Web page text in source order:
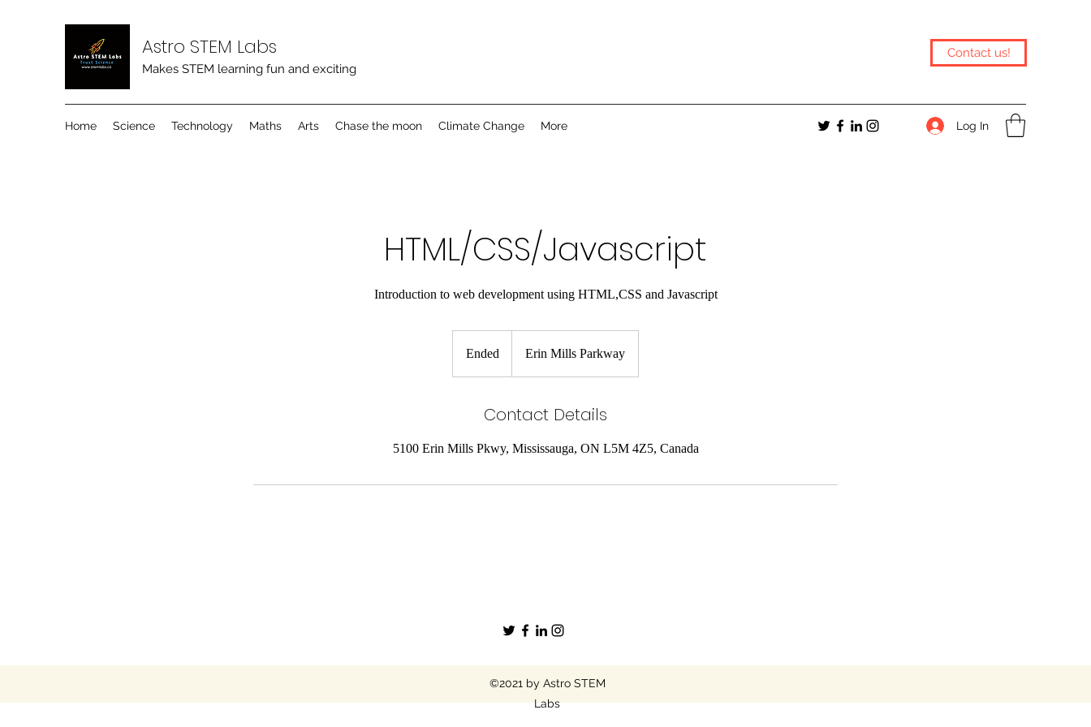
Astro STEM Labs
Makes STEM learning fun and exciting
Contact us!
Home Science Technology Maths Arts Chase the moon Climate Change More Log In
HTML/CSS/Javascript
Introduction to web development using HTML,CSS and Javascript
Ended
e
Erin Mills Parkway
Contact Details
5100 Erin Mills Pkwy, Mississauga, ON L5M 4Z5, Canada
©2021 by Astro STEM
Labs